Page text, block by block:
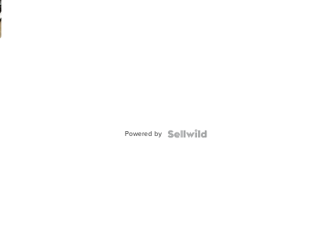
Powered by